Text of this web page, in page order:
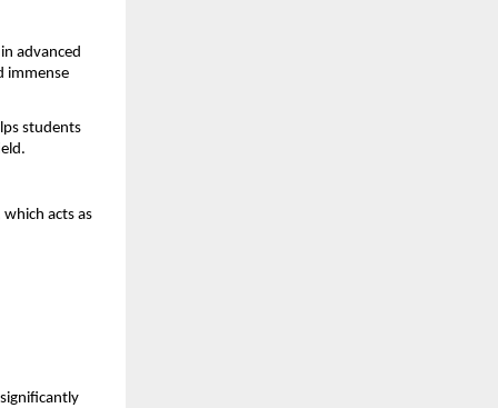
advanced
immense
students
which acts as